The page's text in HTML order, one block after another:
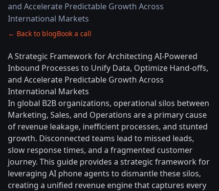
and Accelerate Predictable Growth Across
International Markets
← Back to blogBook a call
A Strategic Framework for Architecting AI-Powered
Inbound Processes to Unify Data, Optimize Hand-offs,
and Accelerate Predictable Growth Across
International Markets
In global B2B organizations, operational silos between
Marketing, Sales, and Operations are a primary cause
of revenue leakage, inefficient processes, and stunted
growth. Disconnected teams lead to missed leads,
slow response times, and a fragmented customer
journey. This guide provides a strategic framework for
leveraging AI phone agents to dismantle these silos,
creating a unified revenue engine that captures every